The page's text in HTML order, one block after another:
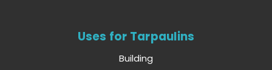
Uses for Tarpaulins
Building